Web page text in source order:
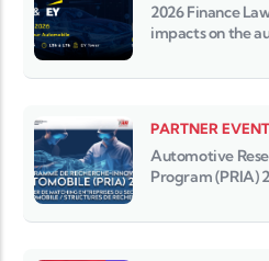
2026 Finance
impacts on the
PARTNER EVENT
Automotive
Program (PRIA)